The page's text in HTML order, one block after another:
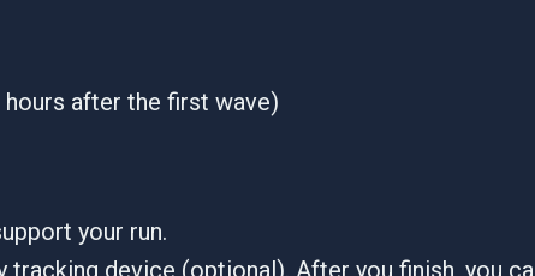
after the first wave)
your run.
device (optional). After you finish, you